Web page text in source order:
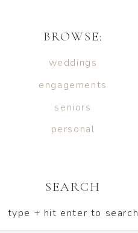
SEARCH
personal
seniors
engagements
weddings
BROWSE:
type + hit enter to search